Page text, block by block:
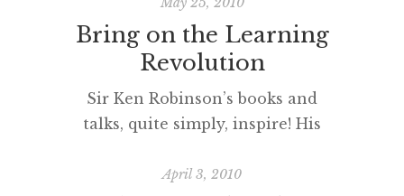
Bring on the Learning
Revolution
Sir Ken Robinson’s books and
talks, quite simply, inspire! His
neo-factory models of education
April 3, 2010